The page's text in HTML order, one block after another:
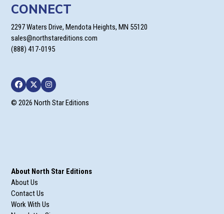
CONNECT
2297 Waters Drive, Mendota Heights, MN 55120
sales@northstareditions.com
(888) 417-0195
Facebook
TwitterInstagram
© 2026 North Star Editions
About North Star Editions
About Us
Contact Us
Work With Us